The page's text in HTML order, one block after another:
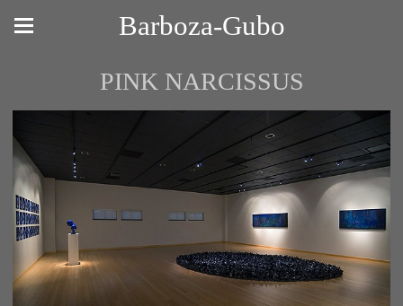
Barboza-Gubo
PINK NARCISSUS